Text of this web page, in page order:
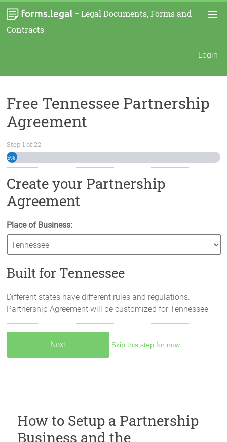
- Legal Documents, Forms and
Contracts
Login
Free Tennessee Partnership
Agreement
Step 1of22
5%
Create your Partnership
Agreement
Place of Business:
Built for Tennessee
Different states have different rules and regulations.
Partnership Agreement will be customized forTennessee
Skip this step for now
How to Setup a Partnership
Business and the